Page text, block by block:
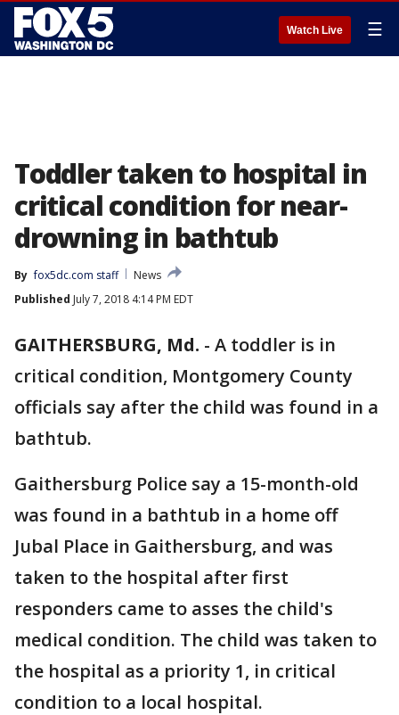
Watch Live ☰
Toddler taken to hospital in
critical condition for near-
drowning in bathtub
By fox5dc.com staff
News
Published July 7, 2018 4:14 PM EDT
GAITHERSBURG, Md. - A toddler is in
critical condition, Montgomery County
officials say after the child was found in a
bathtub.
Gaithersburg Police say a 15-month-old
was found in a bathtub in a home off
Jubal Place in Gaithersburg, and was
taken to the hospital after first
responders came to asses the child's
medical condition. The child was taken to
the hospital as a priority 1, in critical
condition to a local hospital.